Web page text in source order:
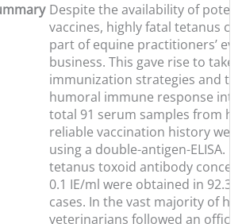
Despite the availability of
vaccines, highly fatal tetanus
part of equine practitioners’
business. This gave rise to take
immunization strategies and
humoral immune response into
total 91 serum samples from
reliable vaccination history were
using a double-antigen-ELISA.
tetanus toxoid antibody
0.1 IE/ml were obtained in
cases. In the vast majority of
veterinarians followed an